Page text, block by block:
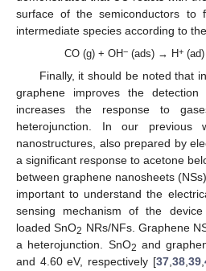
surface of the semiconductors to
intermediate species according to
CO (g) + OH−(ads) → H+(ad)
Finally, it should be noted that
graphene improves the
increases the response to
heterojunction. In our previous
nanostructures, also prepared by
a significant response to acetone
between graphene nanosheets
important to understand the
sensing mechanism of the
loaded SnO2 NRs/NFs. Graphene
a heterojunction. SnO2 and
and 4.60 eV, respectively [37, 38, 39,